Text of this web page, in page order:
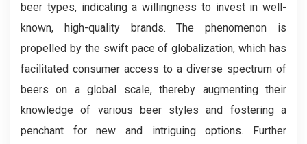
beer types, indicating a willingness to invest in well-
known, high-quality brands. The phenomenon is
propelled by the swift pace of globalization, which has
facilitated consumer access to a diverse spectrum of
beers on a global scale, thereby augmenting their
knowledge of various beer styles and fostering a
penchant for new and intriguing options. Further